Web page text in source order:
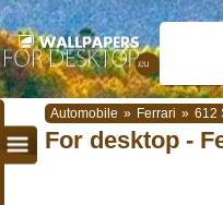
Automobile » Ferrari » 612
For desktop -